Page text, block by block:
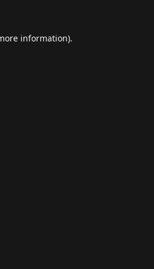
information).